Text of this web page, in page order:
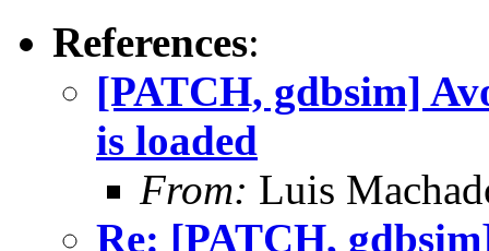
References:
[PATCH, gdbsim]
is loaded
From: Luis
Re: [PATCH,